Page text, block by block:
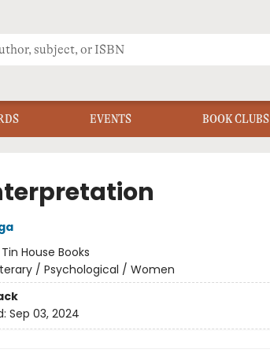
EVENTS BOOK CLUBS
Tin House Books
/ Psychological / Women
Sep 03, 2024